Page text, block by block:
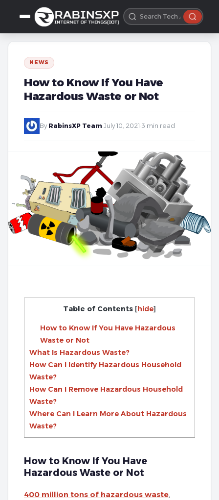
NEWS
How to Know If You Have
Hazardous Waste or Not
By RabinsXP Team July 10, 2021 3 min read
Table of Contents [hide]
How to Know If You Have Hazardous
Waste or Not
What Is Hazardous Waste?
How Can I Identify Hazardous Household
Waste?
How Can I Remove Hazardous Household
Waste?
Where Can I Learn More About Hazardous
Waste?
How to Know If You Have
Hazardous Waste or Not
400 million tons of hazardous waste,